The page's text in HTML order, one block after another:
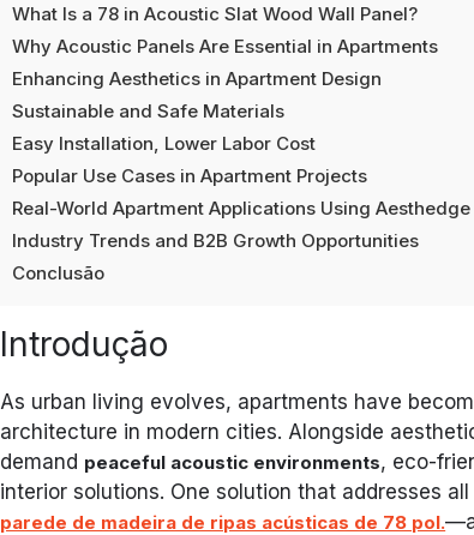
What Is a 78 in Acoustic Slat Wood Wall Panel?
Why Acoustic Panels Are Essential in Apartments
Enhancing Aesthetics in Apartment Design
Sustainable and Safe Materials
Easy Installation, Lower Labor Cost
Popular Use Cases in Apartment Projects
Real-World Apartment Applications Using Aesthedge
Industry Trends and B2B Growth Opportunities
Conclusão
Introdução
As urban living evolves, apartments have
architecture in modern cities. Alongside
demand peaceful acoustic environments, eco-
interior solutions. One solution that addresses
parede de madeira de ripas acústicas de 78 pol.